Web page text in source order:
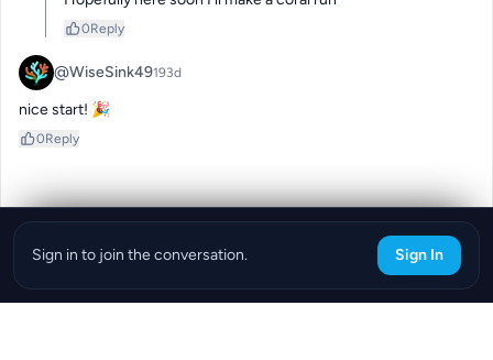
0Reply
@WiseSink49193d
nice start! 🎉
0Reply
Sign in to join the conversation. Sign In